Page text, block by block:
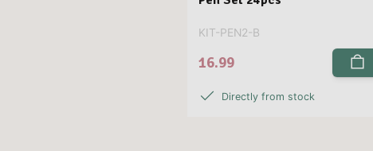
KIT-PEN2-B
16.99
Directly from stock